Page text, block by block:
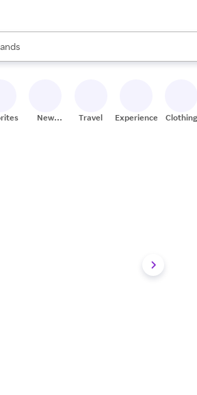
are available, use the up and down
New
Travel Experiences Clothing